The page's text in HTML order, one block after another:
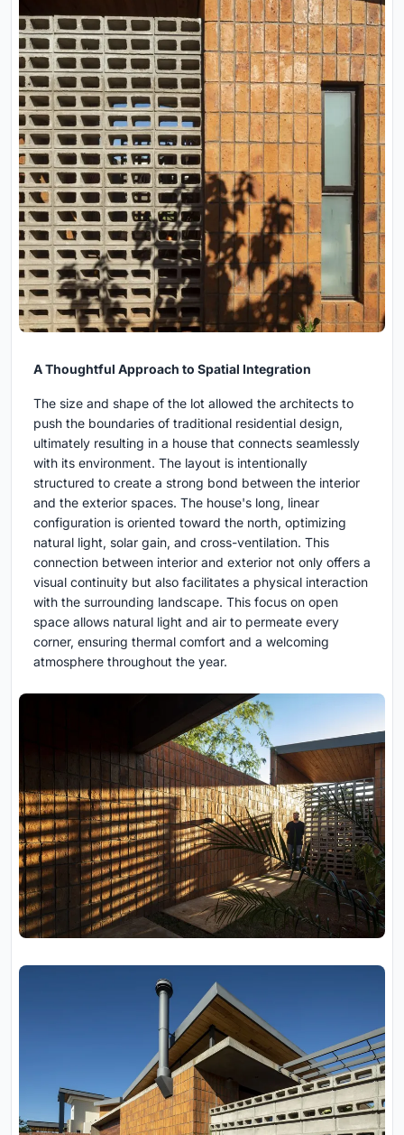
A Thoughtful Approach to Spatial Integration
The size and shape of the lot allowed the architects to
push the boundaries of traditional residential design,
ultimately resulting in a house that connects seamlessly
with its environment. The layout is intentionally
structured to create a strong bond between the interior
and the exterior spaces. The house's long, linear
configuration is oriented toward the north, optimizing
natural light, solar gain, and cross-ventilation. This
connection between interior and exterior not only offers a
visual continuity but also facilitates a physical interaction
with the surrounding landscape. This focus on open
space allows natural light and air to permeate every
corner, ensuring thermal comfort and a welcoming
atmosphere throughout the year.